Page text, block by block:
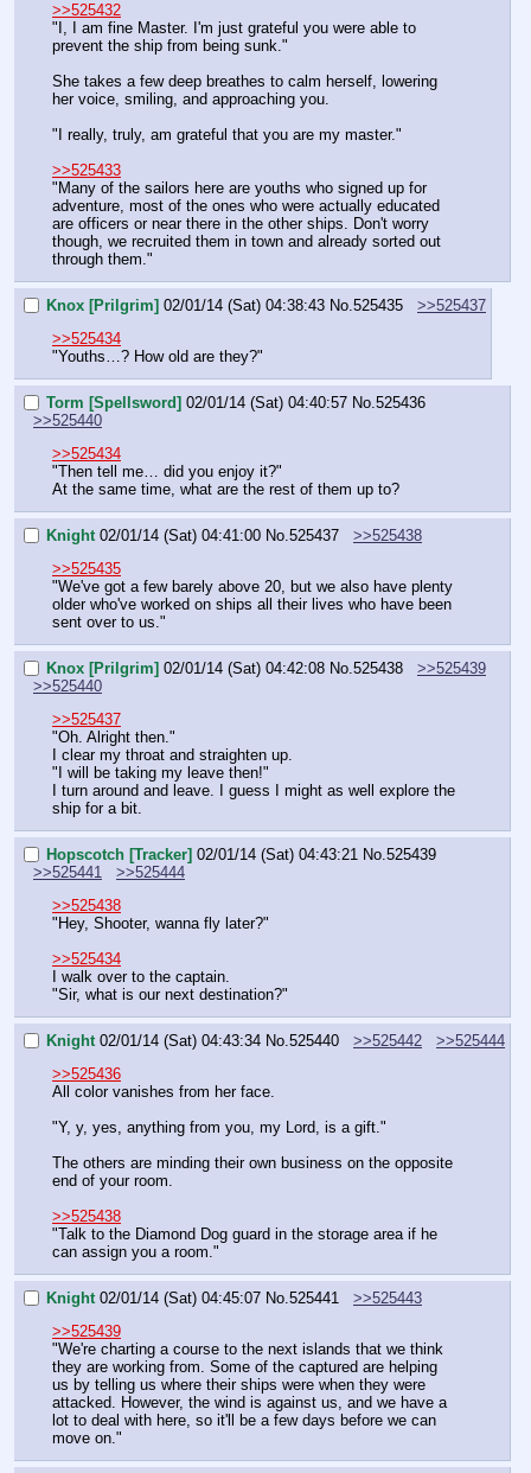
>>525432
"I, I am fine Master. I'm just grateful you were able to
prevent the ship from being sunk."
She takes a few deep breathes to calm herself, lowering
her voice, smiling, and approaching you.
"I really, truly, am grateful that you are my master."
>>525433
"Many of the sailors here are youths who signed up for
adventure, most of the ones who were actually educated
are officers or near there in the other ships. Don't worry
though, we recruited them in town and already sorted out
through them."
Knox [Prilgrim] 02/01/14 (Sat) 04:38:43 No.525435
>>525437
>>525434
"Youths…? How old are they?"
Torm [Spellsword] 02/01/14 (Sat) 04:40:57 No.525436
>>525440
>>525434
"Then tell me… did you enjoy it?"
At the same time, what are the rest of them up to?
Knight 02/01/14 (Sat) 04:41:00 No. 525437
>>525438
>>525435
"We've got a few barely above 20, but we also have plenty
older who've worked on ships all their lives who have been
sent over to us."
Knox [Prilgrim] 02/01/14 (Sat) 04:42:08 No. 525438
>>525439
>>525440
>>525437
"Oh. Alright then."
I clear my throat and straighten up.
"I will be taking my leave then!"
I turn around and leave. I guess I might as well explore the
ship for a bit.
Hopscotch [Tracker] 02/01/14 (Sat) 04:43:21 No. 525439
>>525441
>>525444
>>525438
"Hey, Shooter, wanna fly later?"
>>525434
I walk over to the captain.
"Sir, what is our next destination?"
Knight 02/01/14 (Sat) 04:43:34 No. 525440 >>525442
>>525444
>>525436
All color vanishes from her face.
"Y, y, yes, anything from you, my Lord, is a gift."
The others are minding their own business on the opposite
end of your room.
>>525438
"Talk to the Diamond Dog guard in the storage area if he
can assign you a room."
Knight 02/01/14 (Sat) 04:45:07 No. 525441
>>525443
>>525439
"We're charting a course to the next islands that we think
they are working from. Some of the captured are helping
us by telling us where their ships were when they were
attacked. However, the wind is against us, and we have a
lot to deal with here, so it'll be a few days before we can
move on."